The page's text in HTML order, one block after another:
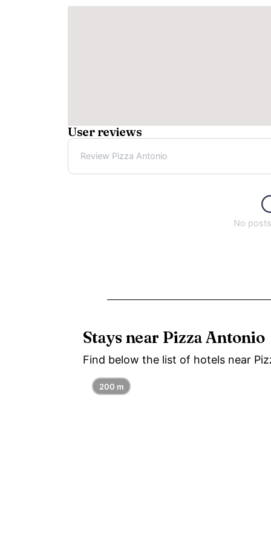
User reviews
Review Pizza Antonio
No
Stays near Pizza Antonio
Find below the list of hotels near
200 m